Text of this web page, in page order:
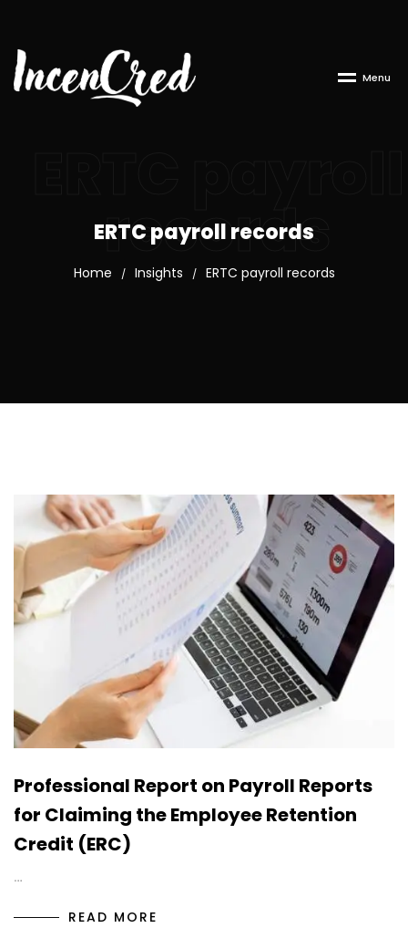
Menu
records
ERTC payroll records
Home / Insights / ERTC payroll records
Professional Report on Payroll Reports
for Claiming the Employee Retention
Credit (ERC)
…
READ MORE